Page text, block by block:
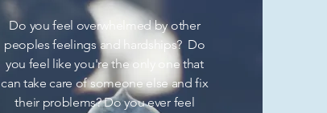
Do you feel overwhelmed by other
peoples feelings and hardships? Do
you feel like you're the only one that
can take care of someone else and fix
their problems? Do you ever feel